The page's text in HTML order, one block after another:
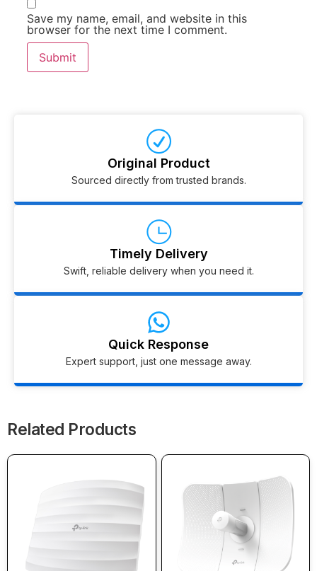
Save my name, email, and website in this
browser for the next time I comment.
Original Product
Sourced directly from trusted brands.
Timely Delivery
Swift, reliable delivery when you need it.
Quick Response
Expert support, just one message away.
Related Products